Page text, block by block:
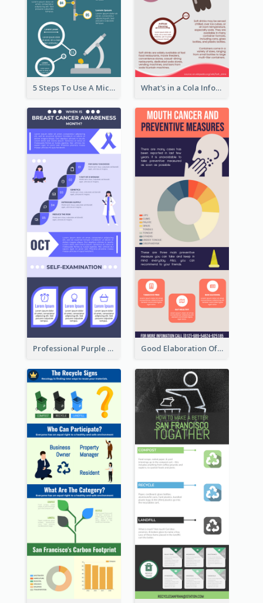
5 Steps To Use A Microscope Infographic What's in a Cola Infographic
Professional Purple Ribbon Infographic Design Template Good Elaboration Of Cancer Cases Infographic Design Template